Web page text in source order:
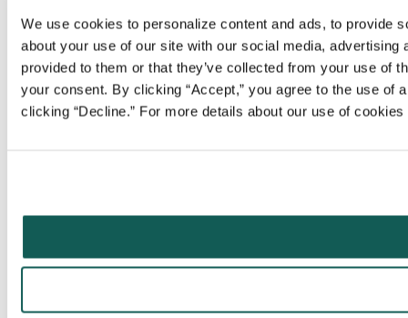
We use cookies to personalize content and ads, to provide
about your use of our site with our social media,
provided to them or that they’ve collected from your use of
your consent. By clicking “Accept,” you agree to the use
clicking “Decline.” For more details about our use of